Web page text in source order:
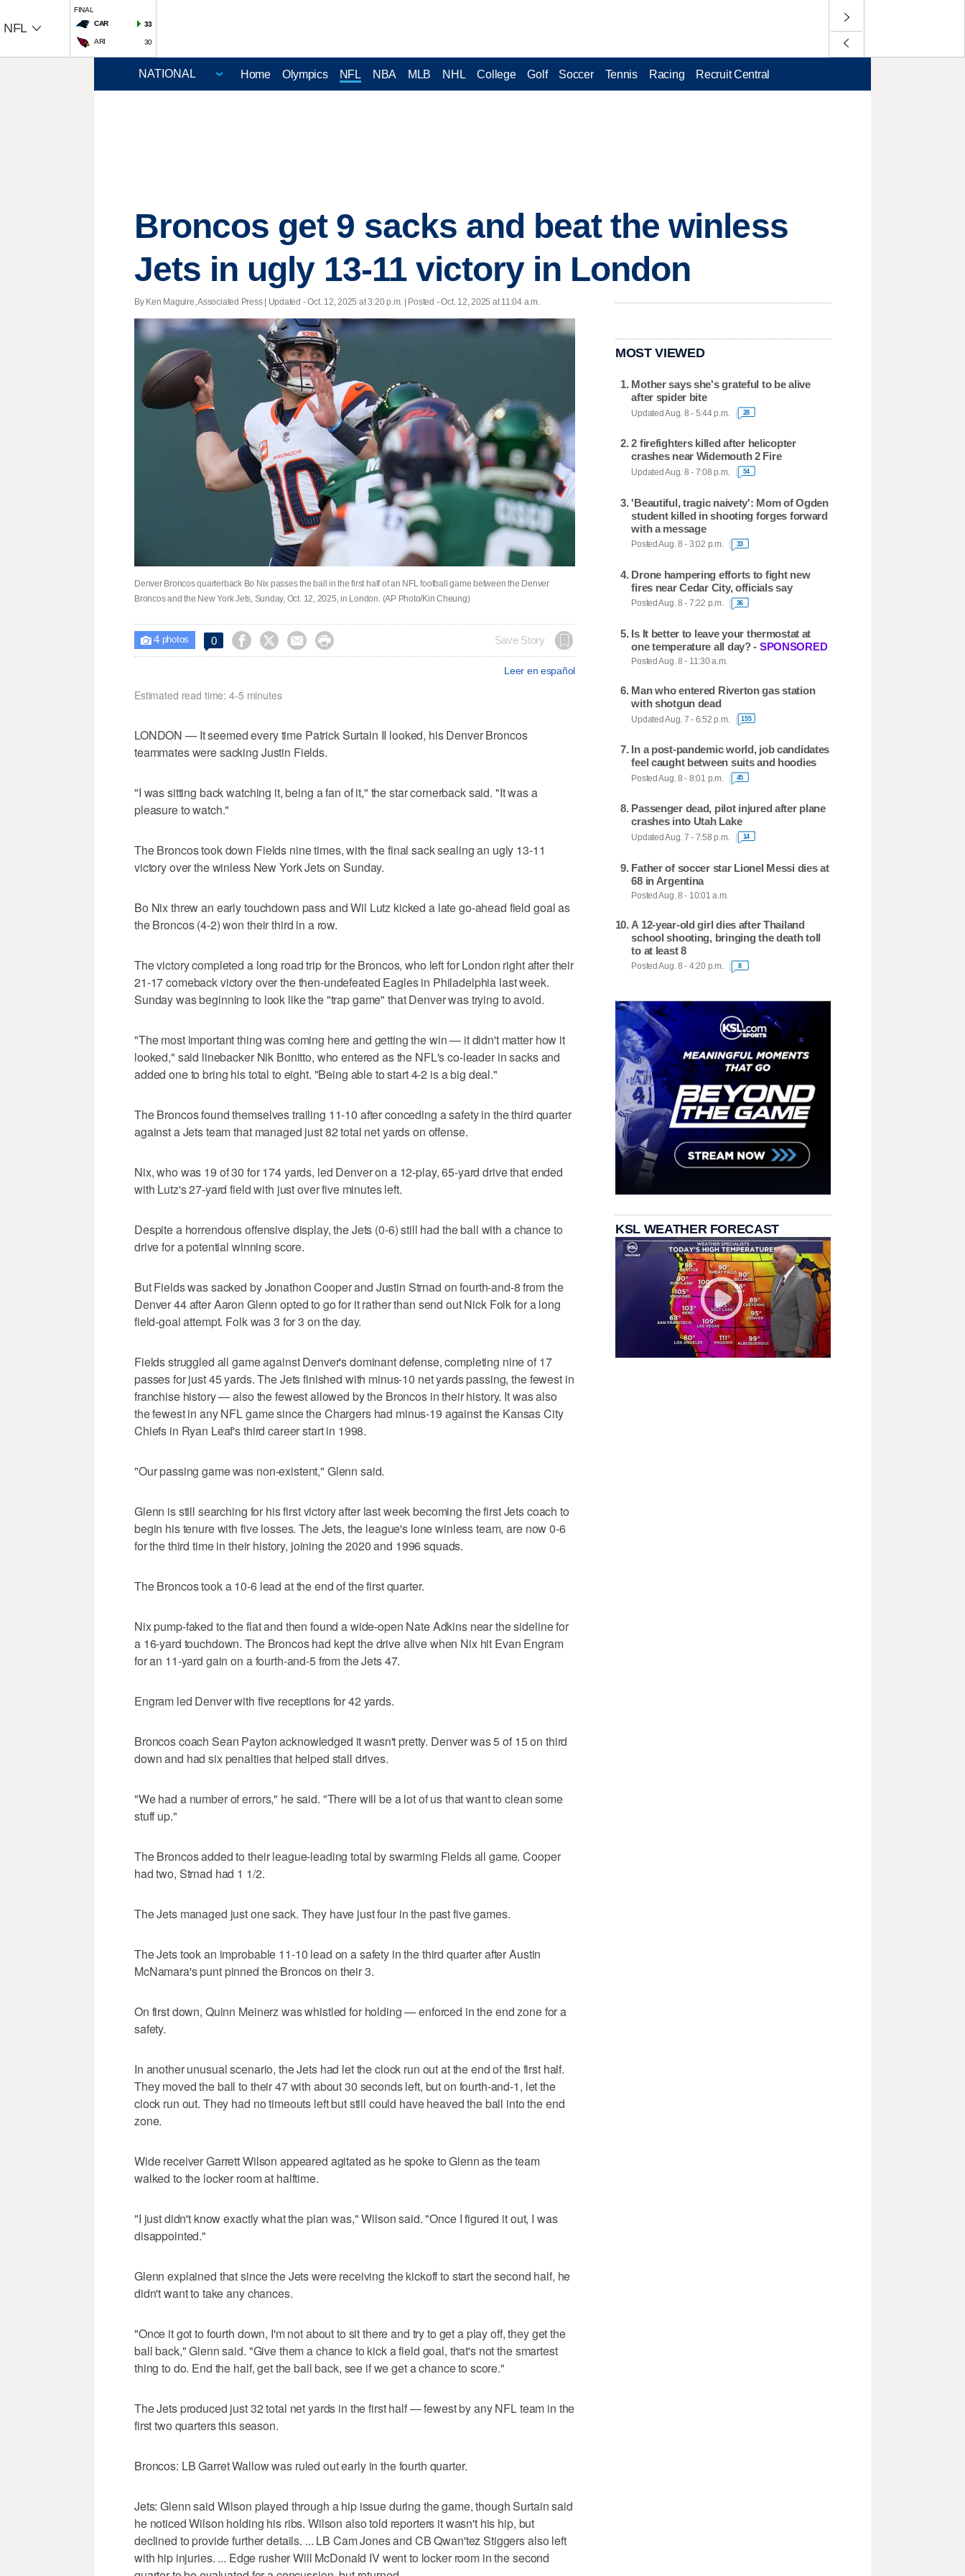
NFL
FINAL
CAR
33
ARI 30
Home Olympics NFL NBA MLB NHL College Golf Soccer Tennis Racing Recruit Central
Broncos get 9 sacks and beat the winless
Jets in ugly 13-11 victory in London
By Ken Maguire, Associated Press | Updated - Oct. 12, 2025 at 3:20 p.m. | Posted - Oct. 12, 2025 at 11:04 a.m.
Denver Broncos quarterback Bo Nix passes the ball in the first half of an NFL football game between the Denver
Broncos and the New York Jets, Sunday, Oct. 12, 2025, in London. (AP Photo/Kin Cheung)
 4photos 0     Save Story
Leer en español
Estimated read time: 4-5 minutes
LONDON — It seemed every time Patrick Surtain II looked, his Denver Broncos
teammates were sacking Justin Fields.
"I was sitting back watching it, being a fan of it," the star cornerback said. "It was a
pleasure to watch."
The Broncos took down Fields nine times, with the final sack sealing an ugly 13-11
victory over the winless New York Jets on Sunday.
Bo Nix threw an early touchdown pass and Wil Lutz kicked a late go-ahead field goal as
the Broncos (4-2) won their third in a row.
The victory completed a long road trip for the Broncos, who left for London right after their
21-17 comeback victory over the then-undefeated Eagles in Philadelphia last week.
Sunday was beginning to look like the "trap game" that Denver was trying to avoid.
"The most important thing was coming here and getting the win — it didn't matter how it
looked," said linebacker Nik Bonitto, who entered as the NFL's co-leader in sacks and
added one to bring his total to eight. "Being able to start 4-2 is a big deal."
The Broncos found themselves trailing 11-10 after conceding a safety in the third quarter
against a Jets team that managed just 82 total net yards on offense.
Nix, who was 19 of 30 for 174 yards, led Denver on a 12-play, 65-yard drive that ended
with Lutz's 27-yard field with just over five minutes left.
Despite a horrendous offensive display, the Jets (0-6) still had the ball with a chance to
drive for a potential winning score.
But Fields was sacked by Jonathon Cooper and Justin Strnad on fourth-and-8 from the
Denver 44 after Aaron Glenn opted to go for it rather than send out Nick Folk for a long
field-goal attempt. Folk was 3 for 3 on the day.
Fields struggled all game against Denver's dominant defense, completing nine of 17
passes for just 45 yards. The Jets finished with minus-10 net yards passing, the fewest in
franchise history — also the fewest allowed by the Broncos in their history. It was also
the fewest in any NFL game since the Chargers had minus-19 against the Kansas City
Chiefs in Ryan Leaf's third career start in 1998.
"Our passing game was non-existent," Glenn said.
Glenn is still searching for his first victory after last week becoming the first Jets coach to
begin his tenure with five losses. The Jets, the league's lone winless team, are now 0-6
for the third time in their history, joining the 2020 and 1996 squads.
The Broncos took a 10-6 lead at the end of the first quarter.
Nix pump-faked to the flat and then found a wide-open Nate Adkins near the sideline for
a 16-yard touchdown. The Broncos had kept the drive alive when Nix hit Evan Engram
for an 11-yard gain on a fourth-and-5 from the Jets 47.
Engram led Denver with five receptions for 42 yards.
Broncos coach Sean Payton acknowledged it wasn't pretty. Denver was 5 of 15 on third
down and had six penalties that helped stall drives.
"We had a number of errors," he said. "There will be a lot of us that want to clean some
stuff up."
The Broncos added to their league-leading total by swarming Fields all game. Cooper
had two, Strnad had 1 1/2.
The Jets managed just one sack. They have just four in the past five games.
The Jets took an improbable 11-10 lead on a safety in the third quarter after Austin
McNamara's punt pinned the Broncos on their 3.
On first down, Quinn Meinerz was whistled for holding — enforced in the end zone for a
safety.
In another unusual scenario, the Jets had let the clock run out at the end of the first half.
They moved the ball to their 47 with about 30 seconds left, but on fourth-and-1, let the
clock run out. They had no timeouts left but still could have heaved the ball into the end
zone.
Wide receiver Garrett Wilson appeared agitated as he spoke to Glenn as the team
walked to the locker room at halftime.
"I just didn't know exactly what the plan was," Wilson said. "Once I figured it out, I was
disappointed."
Glenn explained that since the Jets were receiving the kickoff to start the second half, he
didn't want to take any chances.
"Once it got to fourth down, I'm not about to sit there and try to get a play off, they get the
ball back," Glenn said. "Give them a chance to kick a field goal, that's not the smartest
thing to do. End the half, get the ball back, see if we get a chance to score."
The Jets produced just 32 total net yards in the first half — fewest by any NFL team in the
first two quarters this season.
Broncos: LB Garret Wallow was ruled out early in the fourth quarter.
Jets: Glenn said Wilson played through a hip issue during the game, though Surtain said
he noticed Wilson holding his ribs. Wilson also told reporters it wasn't his hip, but
declined to provide further details. ... LB Cam Jones and CB Qwan'tez Stiggers also left
with hip injuries. ... Edge rusher Will McDonald IV went to locker room in the second
MOST VIEWED
Mother says she's grateful to be alive
after spider bite
Updated Aug. 8 - 5:44 p.m. 28
2 firefighters killed after helicopter
crashes near Widemouth 2 Fire
Updated Aug. 8 - 7:08 p.m. 54
'Beautiful, tragic naivety': Mom of Ogden
student killed in shooting forges forward
with a message
Posted Aug. 8 - 3:02 p.m. 33
Drone hampering efforts to fight new
fires near Cedar City, officials say
Posted Aug. 8 - 7:22 p.m. 36
Is It better to leave your thermostat at
one temperature all day? - SPONSORED
Posted Aug. 8 - 11:30 a.m.
Man who entered Riverton gas station
with shotgun dead
Updated Aug. 7 - 6:52 p.m. 155
In a post-pandemic world, job candidates
feel caught between suits and hoodies
Posted Aug. 8 - 8:01 p.m. 45
Passenger dead, pilot injured after plane
crashes into Utah Lake
Updated Aug. 7 - 7:58 p.m. 14
Father of soccer star Lionel Messi dies at
68 in Argentina
Posted Aug. 8 - 10:01 a.m.
A 12-year-old girl dies after Thailand
school shooting, bringing the death toll
to at least 8
Posted Aug. 8 - 4:20 p.m. 8
KSL WEATHER FORECAST